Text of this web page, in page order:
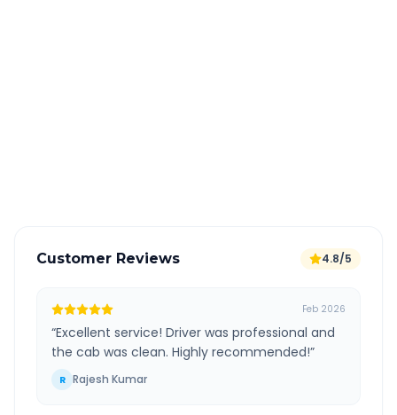
Customer Reviews 4.8/5
Feb 2026
“Excellent service! Driver was professional and
the cab was clean. Highly recommended!”
R Rajesh Kumar